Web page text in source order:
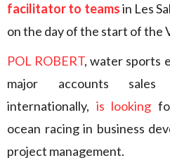
facilitator to teamsin Les
on the day of the start of the
POL ROBERT, water sports
major accounts sales
internationally, is looking
ocean racing in business
project management.